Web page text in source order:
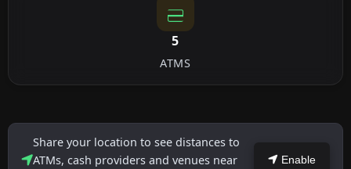
5
ATMS
Share your location to see distances to
ATMs, cash providers and venues near
Enable